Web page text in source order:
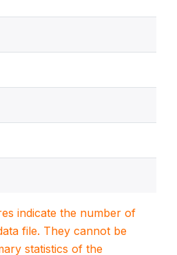
indicate the number of
file. They cannot be
statistics of the